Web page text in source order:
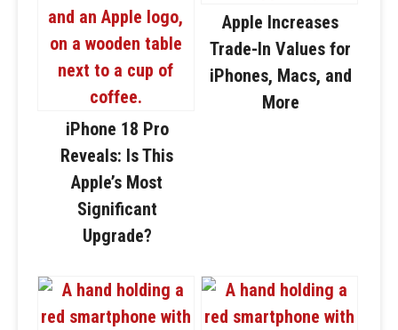
iPhone 18 Pro
Reveals: Is This
Apple’s Most
Significant
Upgrade?
Apple Increases
Trade-In Values for
iPhones, Macs, and
More